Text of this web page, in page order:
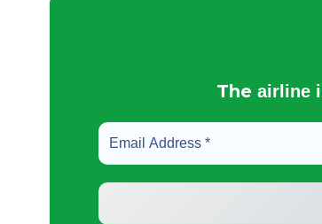
The airline